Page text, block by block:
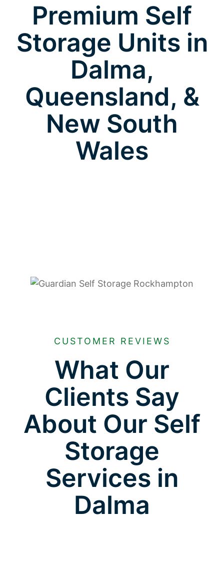
Premium Self
Storage Units in
Dalma,
Queensland, &
New South
Wales
CUSTOMER REVIEWS
What Our
Clients Say
About Our Self
Storage
Services in
Dalma